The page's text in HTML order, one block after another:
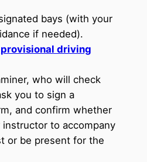
bays (with your
if needed).
provisional driving
who will check
you to sign a
and confirm whether
instructor to accompany
or be present for the